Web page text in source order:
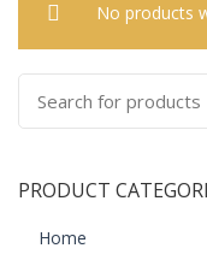
PRODUCT
Home
No products